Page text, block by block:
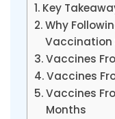
Key
Why
Vaccination
Vaccines
Vaccines
Vaccines
Months